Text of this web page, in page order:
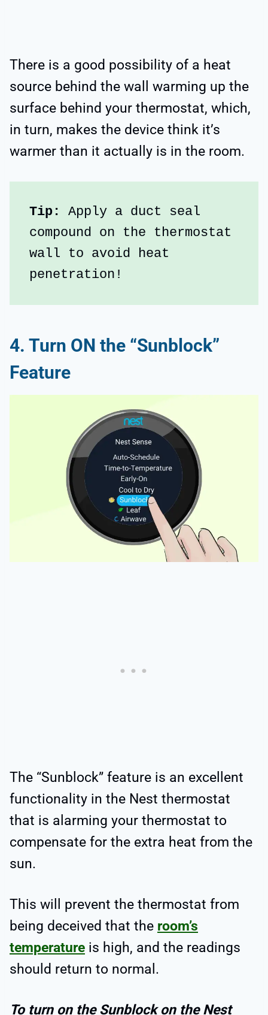
There is a good possibility of a heat
source behind the wall warming up the
surface behind your thermostat, which,
in turn, makes the device think it’s
warmer than it actually is in the room.
Tip:
Apply a duct seal
compound on the thermostat
wall to avoid heat
penetration!
4. Turn ON the “Sunblock”
Feature
The “Sunblock” feature is an excellent
functionality in the Nest thermostat
that is alarming your thermostat to
compensate for the extra heat from the
sun.
This will prevent the thermostat from
being deceived that the room’s
temperature is high, and the readings
should return to normal.
To turn on the Sunblock on the Nest